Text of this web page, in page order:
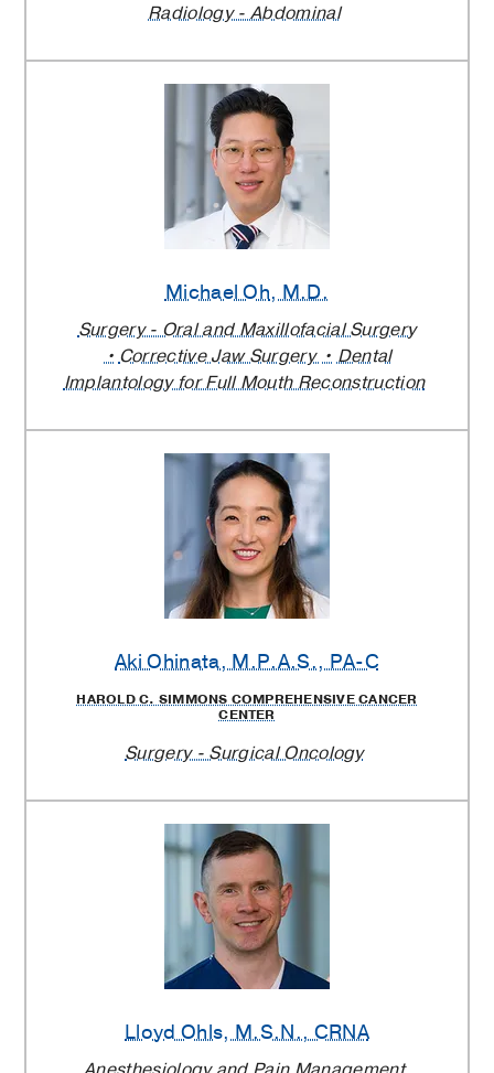
Radiology - Abdominal
Michael Oh, M.D.
Surgery - Oral and Maxillofacial Surgery
Corrective Jaw Surgery
Dental
Implantology for Full Mouth Reconstruction
Aki Ohinata, M.P.A.S., PA-C
HAROLD C. SIMMONS COMPREHENSIVE CANCER
CENTER
Surgery - Surgical Oncology
Lloyd Ohls, M.S.N., CRNA